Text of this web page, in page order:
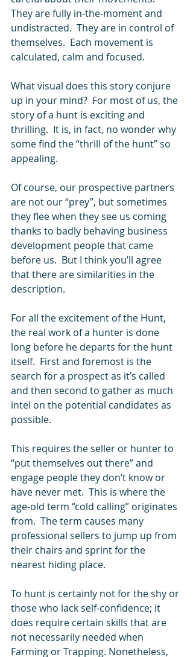
They are fully in-the-moment and
undistracted.  They are in control of
themselves.  Each movement is
calculated, calm and focused.
What visual does this story conjure
up in your mind?  For most of us, the
story of a hunt is exciting and
thrilling.  It is, in fact, no wonder why
some find the “thrill of the hunt” so
appealing.
Of course, our prospective partners
are not our “prey”, but sometimes
they flee when they see us coming
thanks to badly behaving business
development people that came
before us.  But I think you’ll agree
that there are similarities in the
description.
For all the excitement of the Hunt,
the real work of a hunter is done
long before he departs for the hunt
itself.  First and foremost is the
search for a prospect as it’s called
and then second to gather as much
intel on the potential candidates as
possible.
This requires the seller or hunter to
“put themselves out there” and
engage people they don’t know or
have never met.  This is where the
age-old term “cold calling” originates
from.  The term causes many
professional sellers to jump up from
their chairs and sprint for the
nearest hiding place.
To hunt is certainly not for the shy or
those who lack self-confidence; it
does require certain skills that are
not necessarily needed when
Farming or Trapping. Nonetheless,